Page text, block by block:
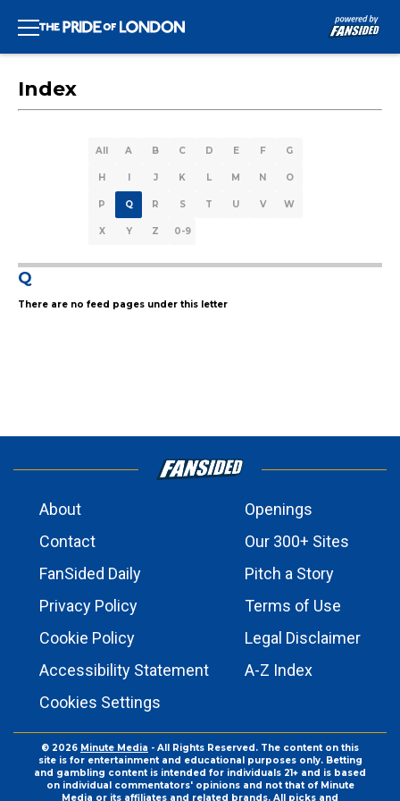
Index
All A B C D E F G
H I J K L M N O
P Q R S T U V W
X Y Z 0-9
Q
There are no feed pages under this letter
About
Openings
Contact
Our 300+ Sites
FanSided Daily
Pitch a Story
Privacy Policy
Terms of Use
Cookie Policy
Legal Disclaimer
Accessibility Statement
A-Z Index
Cookies Settings
© 2026 Minute Media - All Rights Reserved. The content on this
site is for entertainment and educational purposes only. Betting
and gambling content is intended for individuals 21+ and is based
on individual commentators' opinions and not that of Minute
Media or its affiliates and related brands. All picks and